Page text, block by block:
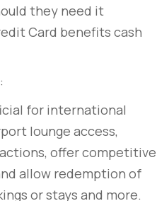
they need it
Card benefits cash
for international
lounge access,
offer competitive
allow redemption of
or stays and more.